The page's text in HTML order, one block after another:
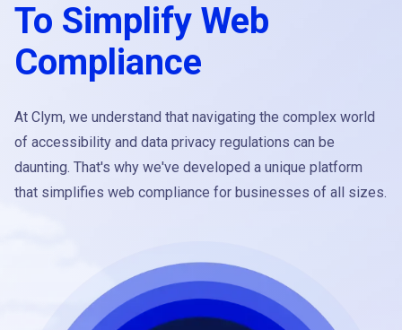
To Simplify Web
Compliance
At Clym, we understand that navigating the complex world
of accessibility and data privacy regulations can be
daunting. That's why we've developed a unique platform
that simplifies web compliance for businesses of all sizes.